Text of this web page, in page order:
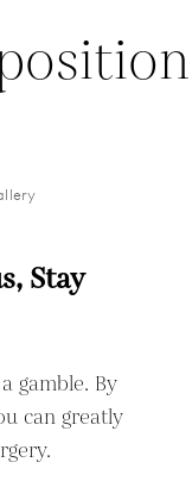
Stay
gamble. By
can greatly